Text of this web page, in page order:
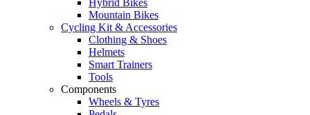
Hybrid Bikes
Mountain Bikes
Cycling Kit & Accessories
Clothing & Shoes
Helmets
Smart Trainers
Tools
Components
Wheels & Tyres